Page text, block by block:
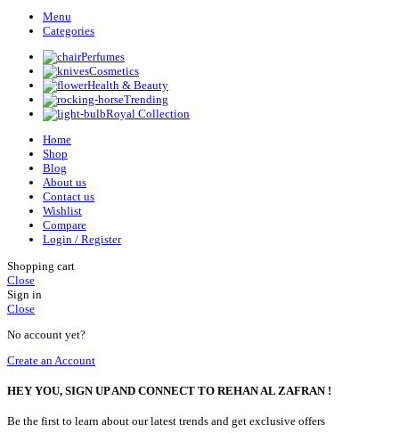
Menu
Categories
Perfumes
Cosmetics
Health & Beauty
Trending
Royal Collection
Home
Shop
Blog
About us
Contact us
Wishlist
Compare
Login / Register
Shopping cart
Close
Sign in
Close
No account yet?
Create an Account
HEY YOU, SIGN UP AND CONNECT TO REHAN AL ZAFRAN !
Be the first to learn about our latest trends and get exclusive offers